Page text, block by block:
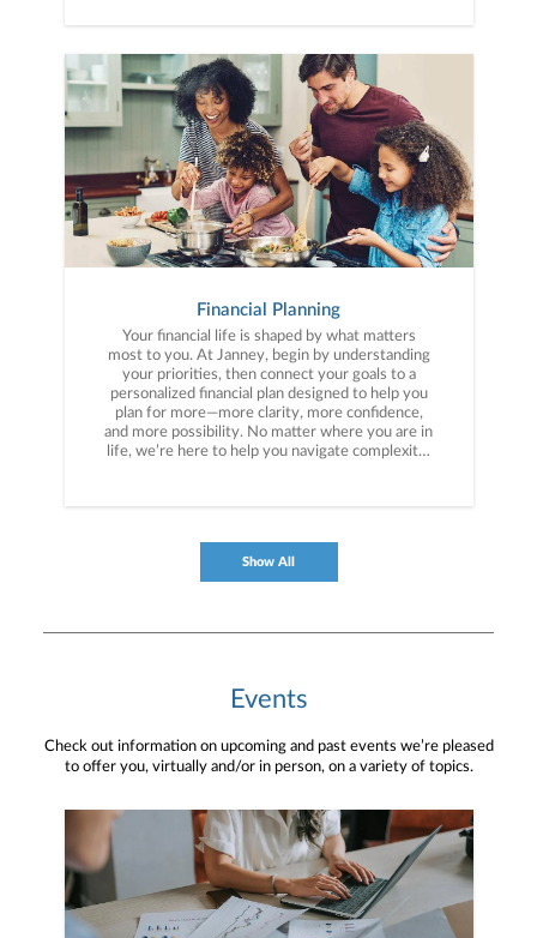
Financial Planning
Your financial life is shaped by what matters
most to you. At Janney, begin by understanding
your priorities, then connect your goals to a
personalized financial plan designed to help you
plan for more—more clarity, more confidence,
and more possibility. No matter where you are in
life, we’re here to help you navigate complexity,
range of financial situations, we analyze your
to your unique needs and long-term vision.
Show All
Events
Check out information on upcoming and past events we’re pleased
to offer you, virtually and/or in person, on a variety of topics.